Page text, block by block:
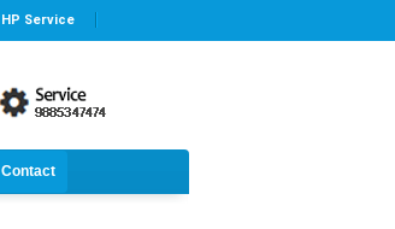
HP Service
Contact